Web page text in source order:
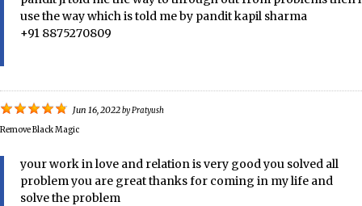
use the way which is told me by pandit kapil sharma
+91 8875270809
Jun 16, 2022byPratyush
Remove Black Magic
your work in love and relation is very good you solved all
problem you are great thanks for coming in my life and
solve the problem